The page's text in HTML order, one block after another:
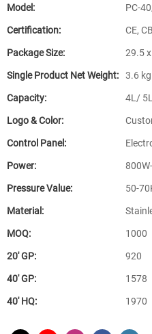
Model: PC-
Certification: CE, CB
Package Size: 29.5
Single Product Net Weight: 3.6 kg
Capacity: 4L/
Logo & Color:
Control Panel:
Power:
Pressure Value: 50-
Material:
MOQ: 1000
20′ GP: 920
40′ GP: 1578
40′ HQ: 1970